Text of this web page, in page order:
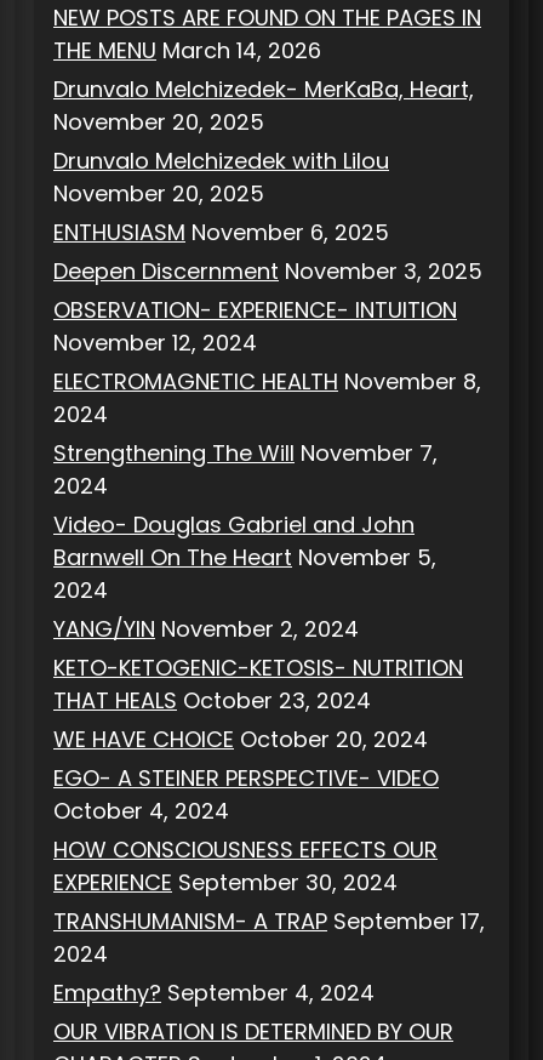
NEW POSTS ARE FOUND ON THE PAGES IN
THE MENU March 14, 2026
Drunvalo Melchizedek- MerKaBa, Heart,
November 20, 2025
Drunvalo Melchizedek with Lilou
November 20, 2025
ENTHUSIASM November 6, 2025
Deepen Discernment November 3, 2025
OBSERVATION- EXPERIENCE- INTUITION
November 12, 2024
ELECTROMAGNETIC HEALTH November 8,
2024
Strengthening The Will November 7,
2024
Video- Douglas Gabriel and John
Barnwell On The Heart November 5,
2024
YANG/YIN November 2, 2024
KETO-KETOGENIC-KETOSIS- NUTRITION
THAT HEALS October 23, 2024
WE HAVE CHOICE October 20, 2024
EGO- A STEINER PERSPECTIVE- VIDEO
October 4, 2024
HOW CONSCIOUSNESS EFFECTS OUR
EXPERIENCE September 30, 2024
TRANSHUMANISM- A TRAP September 17,
2024
Empathy? September 4, 2024
OUR VIBRATION IS DETERMINED BY OUR